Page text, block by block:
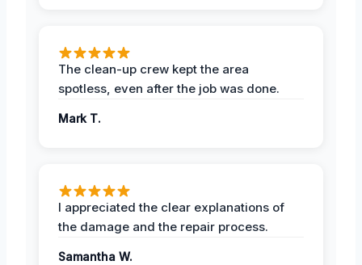
The clean-up crew kept the area
spotless, even after the job was done.
Mark T.
I appreciated the clear explanations of
the damage and the repair process.
Samantha W.